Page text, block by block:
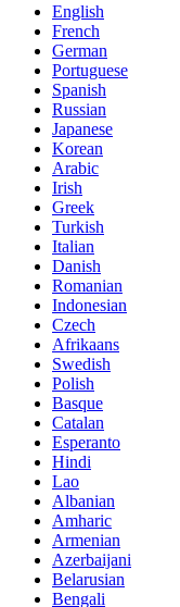
English
French
German
Portuguese
Spanish
Russian
Japanese
Korean
Arabic
Irish
Greek
Turkish
Italian
Danish
Romanian
Indonesian
Czech
Afrikaans
Swedish
Polish
Basque
Catalan
Esperanto
Hindi
Lao
Albanian
Amharic
Armenian
Azerbaijani
Belarusian
Bengali